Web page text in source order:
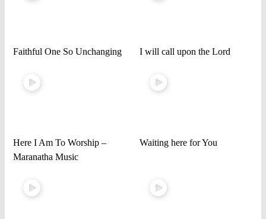
Faithful One So Unchanging I will call upon the Lord
Here I Am To Worship –
Maranatha Music
Waiting here for You